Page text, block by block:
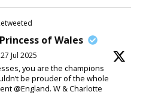
of Wales
27 Jul 2025
you are the champions
be prouder of the whole
@England. W & Charlotte